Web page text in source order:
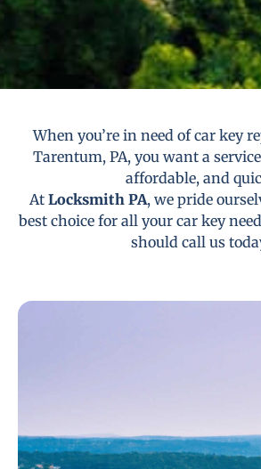
When you’re in need of car key
Tarentum, PA, you want a
affordable, and
At Locksmith PA, we pride
best choice for all your car key
should call us